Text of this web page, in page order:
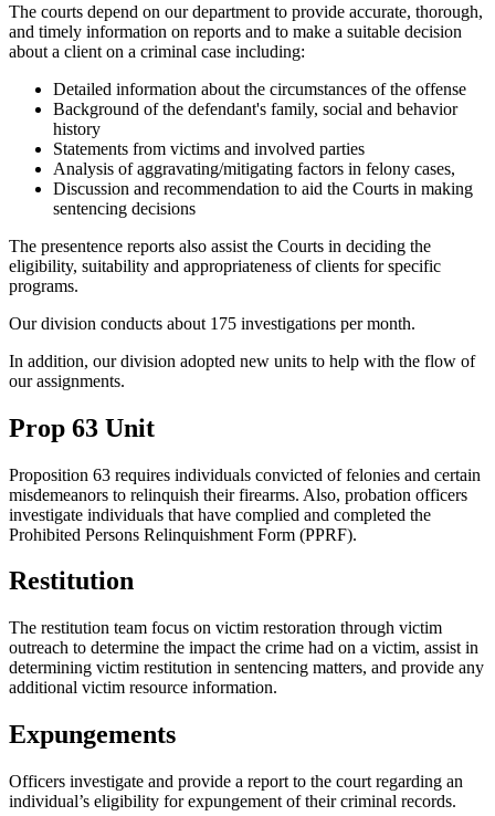
The courts depend on our department to provide accurate, thorough,
and timely information on reports and to make a suitable decision
about a client on a criminal case including:
Detailed information about the circumstances of the offense
Background of the defendant's family, social and behavior
history
Statements from victims and involved parties
Analysis of aggravating/mitigating factors in felony cases,
Discussion and recommendation to aid the Courts in making
sentencing decisions
The presentence reports also assist the Courts in deciding the
eligibility, suitability and appropriateness of clients for specific
programs.
Our division conducts about 175 investigations per month.
In addition, our division adopted new units to help with the flow of
our assignments.
Prop 63 Unit
Proposition 63 requires individuals convicted of felonies and certain
misdemeanors to relinquish their firearms. Also, probation officers
investigate individuals that have complied and completed the
Prohibited Persons Relinquishment Form (PPRF).
Restitution
The restitution team focus on victim restoration through victim
outreach to determine the impact the crime had on a victim, assist in
determining victim restitution in sentencing matters, and provide any
additional victim resource information.
Expungements
Officers investigate and provide a report to the court regarding an
individual’s eligibility for expungement of their criminal records.